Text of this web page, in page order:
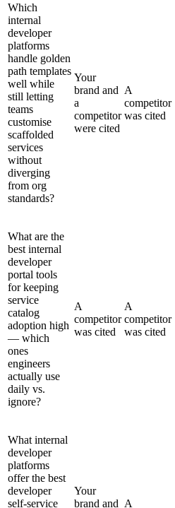
Which
internal
developer
platforms
handle golden
path templates
well while
still letting
teams
customise
scaffolded
services
without
diverging
from org
standards?
Your
brand and
a
competitor
were cited
A
competitor
was cited
What are the
best internal
developer
portal tools
for keeping
service
catalog
adoption high
— which
ones
engineers
actually use
daily vs.
ignore?
A
competitor
was cited
A
competitor
was cited
What internal
developer
platforms
offer the best
developer
self-service
Your
brand and A